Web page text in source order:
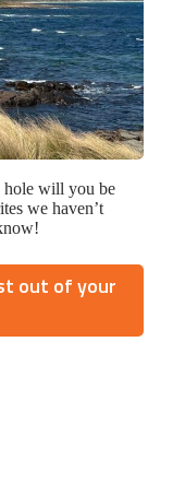
hole will you be
we haven’t
out of your